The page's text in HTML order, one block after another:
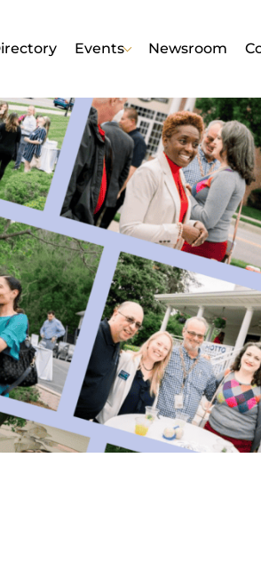
Events Newsroom